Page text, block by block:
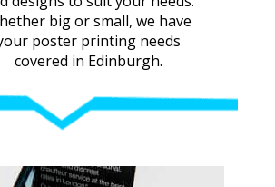
big or small, we have
poster printing needs
covered in Edinburgh.